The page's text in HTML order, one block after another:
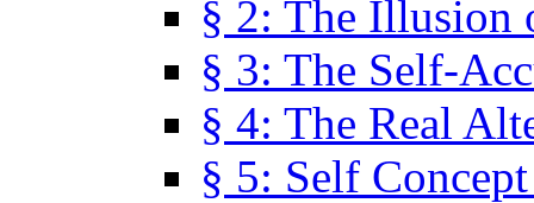
§ 2: The Illusion
§ 3: The Self-
§ 4: The Real
§ 5: Self